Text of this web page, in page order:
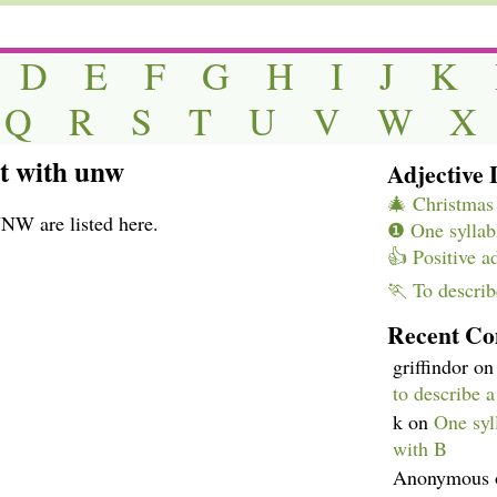
D E F G H I J K
Q
R S T U V W X
with unw
are listed here.
Adjective
🎄
❶ One
👍 Positive
🏃 To
Recent
griffindor
to describe
k on One
with B
Anonymous